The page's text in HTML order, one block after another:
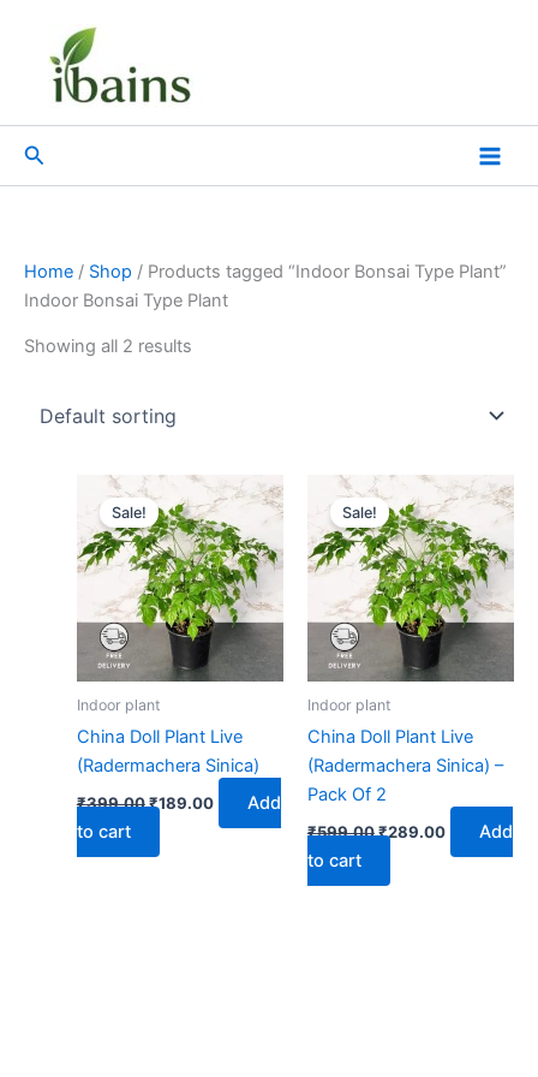
content
Search
Home / Shop / Products tagged “Indoor Bonsai Type Plant”
Indoor Bonsai Type Plant
Showing all 2 results
Sale!
Indoor plant
China Doll Plant Live
(Radermachera Sinica)
₹399.00
Original
price
was:
₹399.00.
₹189.00
Current
price
is:
₹189.00.
Add
to cart
Sale!
Indoor plant
China Doll Plant Live
(Radermachera Sinica) –
Pack Of 2
₹599.00
Original
price
was:
₹599.00.
₹289.00
Current
price
is:
₹289.00.
Add
to cart